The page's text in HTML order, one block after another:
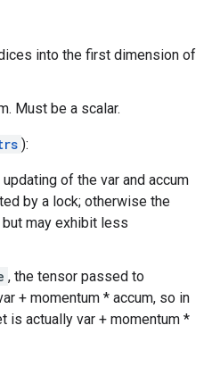
into the first dimension of
Must be a scalar.
):
updating of the var and accum
by a lock; otherwise the
may exhibit less
, the tensor passed to
+ momentum * accum, so in
is actually var + momentum *